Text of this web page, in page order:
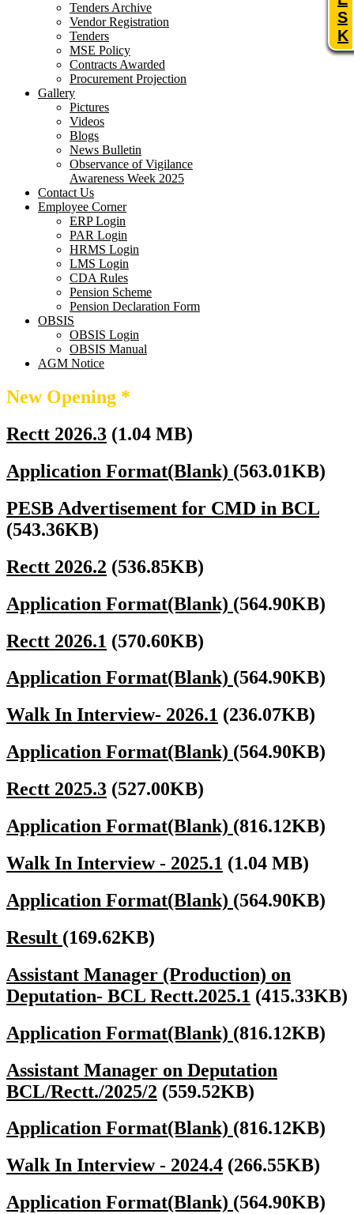
S
K
Tenders Archive
Vendor Registration
Tenders
MSE Policy
Contracts Awarded
Procurement Projection
Gallery
Pictures
Videos
Blogs
News Bulletin
Observance of Vigilance
Awareness Week 2025
Contact Us
Employee Corner
ERP Login
PAR Login
HRMS Login
LMS Login
CDA Rules
Pension Scheme
Pension Declaration Form
OBSIS
OBSIS Login
OBSIS Manual
AGM Notice
New Opening *
Rectt 2026.3 (1.04 MB)
Application Format(Blank) (563.01KB)
PESB Advertisement for CMD in BCL
(543.36KB)
Rectt 2026.2 (536.85KB)
Application Format(Blank) (564.90KB)
Rectt 2026.1 (570.60KB)
Application Format(Blank) (564.90KB)
Walk In Interview- 2026.1 (236.07KB)
Application Format(Blank) (564.90KB)
Rectt 2025.3 (527.00KB)
Application Format(Blank) (816.12KB)
Walk In Interview - 2025.1 (1.04 MB)
Application Format(Blank) (564.90KB)
Result (169.62KB)
Assistant Manager (Production) on
Deputation- BCL Rectt.2025.1 (415.33KB)
Application Format(Blank) (816.12KB)
Assistant Manager on Deputation
BCL/Rectt./2025/2 (559.52KB)
Application Format(Blank) (816.12KB)
Walk In Interview - 2024.4 (266.55KB)
Application Format(Blank) (564.90KB)